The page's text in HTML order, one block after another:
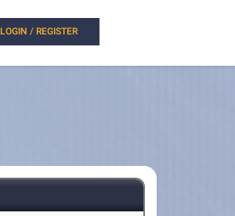
LOGIN / REGISTER